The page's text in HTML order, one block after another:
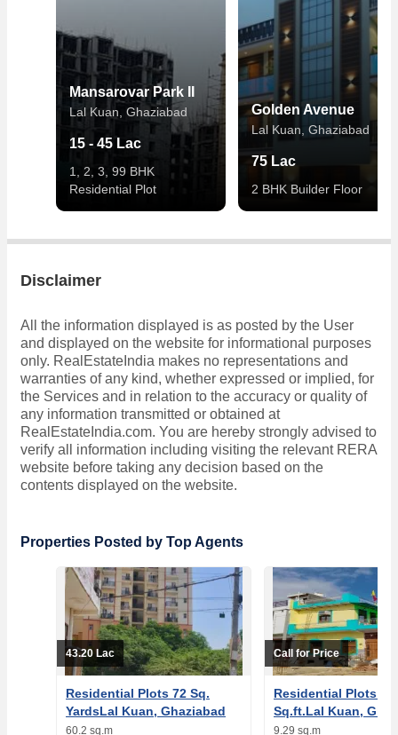
Mansarovar Park II
Lal Kuan, Ghaziabad
15 - 45 Lac
1, 2, 3, 99 BHK
Residential Plot
Golden Avenue
Lal Kuan, Ghaziabad
75 Lac
2 BHK Builder Floor
Disclaimer
All the information displayed is as posted by the User
and displayed on the website for informational purposes
only. RealEstateIndia makes no representations and
warranties of any kind, whether expressed or implied, for
the Services and in relation to the accuracy or quality of
any information transmitted or obtained at
RealEstateIndia.com. You are hereby strongly advised to
verify all information including visiting the relevant RERA
website before taking any decision based on the
contents displayed on the website.
Properties Posted by Top Agents
43.20 Lac
Residential Plots 72 Sq.
YardsLal Kuan, Ghaziabad
60.2 sq.m
Call for Price
Residential Plots
Sq.ft.Lal Kuan,
9.29 sq.m